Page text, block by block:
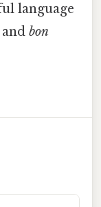
language
bon